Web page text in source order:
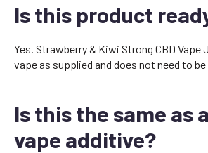
Is this product
Yes. Strawberry & Kiwi Strong CBD Vape
vape as supplied and does not need to
Is this the same as
vape additive?